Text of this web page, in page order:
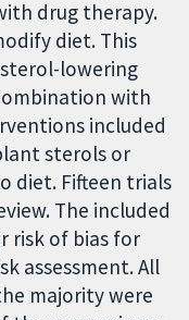
drug therapy.
diet. This
lowering
with
included
sterols or
diet. Fifteen trials
The included
risk of bias for
assessment. All
majority were